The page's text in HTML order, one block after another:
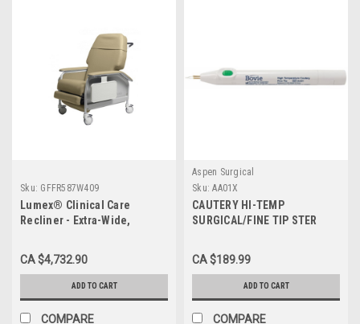
Sku: GFFR587W409
Lumex® Clinical Care
Recliner - Extra-Wide,
CA $4,732.90
ADD TO CART
COMPARE
Aspen Surgical
Sku: AA01X
CAUTERY HI-TEMP
SURGICAL/FINE TIP STER
BX/10
CA $189.99
ADD TO CART
COMPARE